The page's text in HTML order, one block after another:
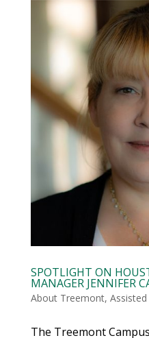
SPOTLIGHT ON
MANAGER JENNIFER
About Treemont,
The Treemont